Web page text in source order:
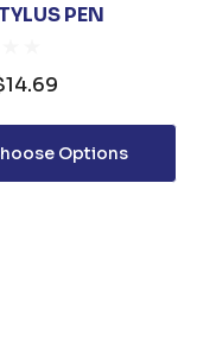
PEN
Options